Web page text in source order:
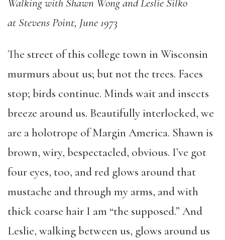
at Stevens Point, June 1973
The street of this college town in Wisconsin
murmurs about us; but not the trees. Faces
stop; birds continue. Minds wait and insects
breeze around us. Beautifully interlocked, we
are a holotrope of Margin America. Shawn is
brown, wiry, bespectacled, obvious. I’ve got
four eyes, too, and red glows around that
mustache and through my arms, and with
thick coarse hair I am “the supposed.” And
Leslie, walking between us, glows around us